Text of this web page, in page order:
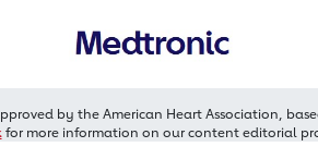
by the American Heart Association,
for more information on our content editorial